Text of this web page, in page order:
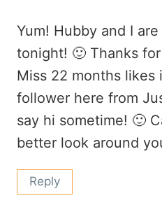
Yum! Hubby and I
tonight! 🙂 Thanks
Miss 22 months
follower here from
say hi sometime! 🙂
better look around
Reply